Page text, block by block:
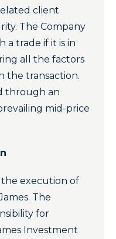
client
The Company
a trade if it is in
all the factors
the transaction.
through an
mid-price
execution of
The
for
Investment